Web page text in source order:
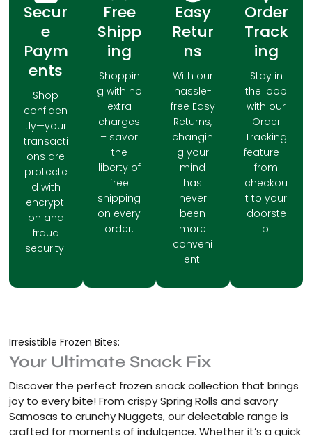
Secur
e
Paym
ents
Shop
confiden
tly—your
transacti
ons are
protecte
d with
encrypti
on and
fraud
security.
Free
Shipp
ing
Shoppin
g with no
extra
charges
– savor
the
liberty of
free
shipping
on every
order.
Easy
Retur
ns
With our
hassle-
free Easy
Returns,
changin
g your
mind
has
never
been
more
conveni
ent.
Order
Track
ing
Stay in
the loop
with our
Order
Tracking
feature –
from
checkou
t to your
doorste
p.
Irresistible Frozen Bites:
Your Ultimate Snack Fix
Discover the perfect frozen snack collection that brings
joy to every bite! From crispy Spring Rolls and savory
Samosas to crunchy Nuggets, our delectable range is
crafted for moments of indulgence. Whether it’s a quick